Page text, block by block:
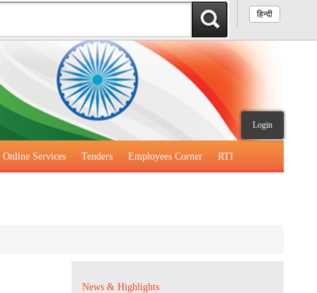
हिन्दी
Login
Online Services Tenders Employees Corner RTI
News & Highlights